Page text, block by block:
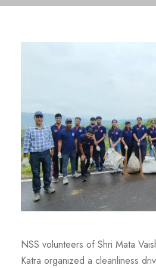
NSS volunteers of Shri Mata
Katra organized a cleanliness